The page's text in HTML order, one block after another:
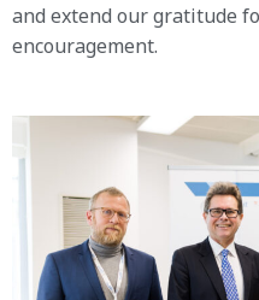
and extend our gratitude
encouragement.